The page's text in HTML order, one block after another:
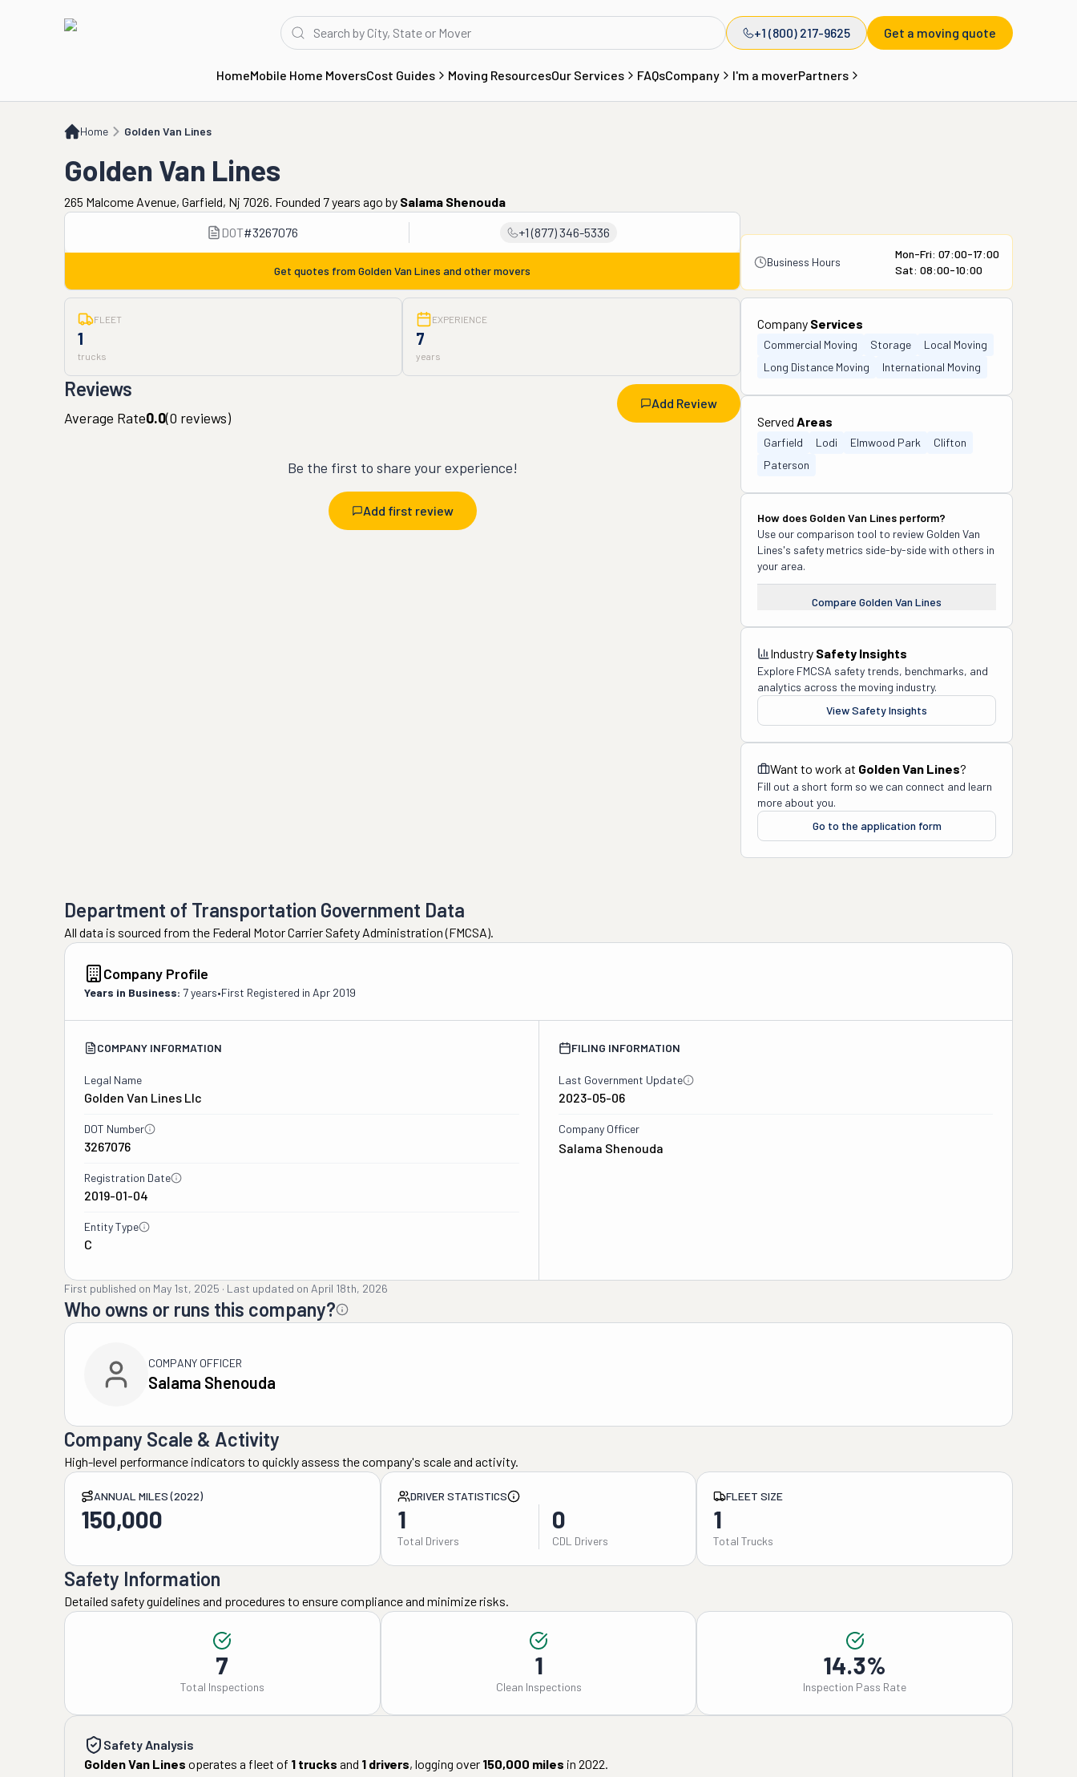
+1 (800) 217-9625 Get a moving quote
HomeMobile Home MoversCost Guides Moving ResourcesOur Services FAQsCompany I'm a moverPartners
Home Golden Van Lines
Golden Van Lines
265 Malcome Avenue, Garfield, Nj 7026. Founded 7 years ago by Salama Shenouda
DOT#3267076 +1 (877) 346-5336
Get quotes from Golden Van Lines and other movers
Business Hours
Mon-Fri: 07:00-17:00
Sat: 08:00-10:00
FLEET
1
trucks
EXPERIENCE
7
years
Reviews
Add Review
Average Rate0.0(0 reviews)
Be the first to share your experience!
Add first review
Company Services
Commercial Moving Storage
Local Moving
Long Distance Moving
International Moving
Served Areas
Garfield Lodi Elmwood Park
Clifton
Paterson
How does Golden Van Lines perform?
Use our comparison tool to review Golden Van
Lines's safety metrics side-by-side with others in
your area.
Compare Golden Van Lines
Industry Safety Insights
Explore FMCSA safety trends, benchmarks, and
analytics across the moving industry.
View Safety Insights
Want to work at Golden Van Lines?
Fill out a short form so we can connect and learn
more about you.
Go to the application form
Department of Transportation Government Data
All data is sourced from the Federal Motor Carrier Safety Administration (FMCSA).
Company Profile
Years in Business: 7 years•First Registered in Apr 2019
COMPANY INFORMATION
Legal Name
Golden Van Lines Llc
DOT Number
3267076
Registration Date
2019-01-04
Entity Type
C
FILING INFORMATION
Last Government Update
2023-05-06
Company Officer
Salama Shenouda
First published on May 1st, 2025 · Last updated on April 18th, 2026
Who owns or runs this company?
COMPANY OFFICER
Salama Shenouda
Company Scale & Activity
High-level performance indicators to quickly assess the company's scale and activity.
ANNUAL MILES (2022)
150,000
DRIVER STATISTICS
1
Total Drivers
0
CDL Drivers
FLEET SIZE
1
Total Trucks
Safety Information
Detailed safety guidelines and procedures to ensure compliance and minimize risks.
7
Total Inspections
1
Clean Inspections
14.3%
Inspection Pass Rate
Safety Analysis
Golden Van Lines operates a fleet of 1 trucks and 1 drivers, logging over 150,000 miles in 2022.